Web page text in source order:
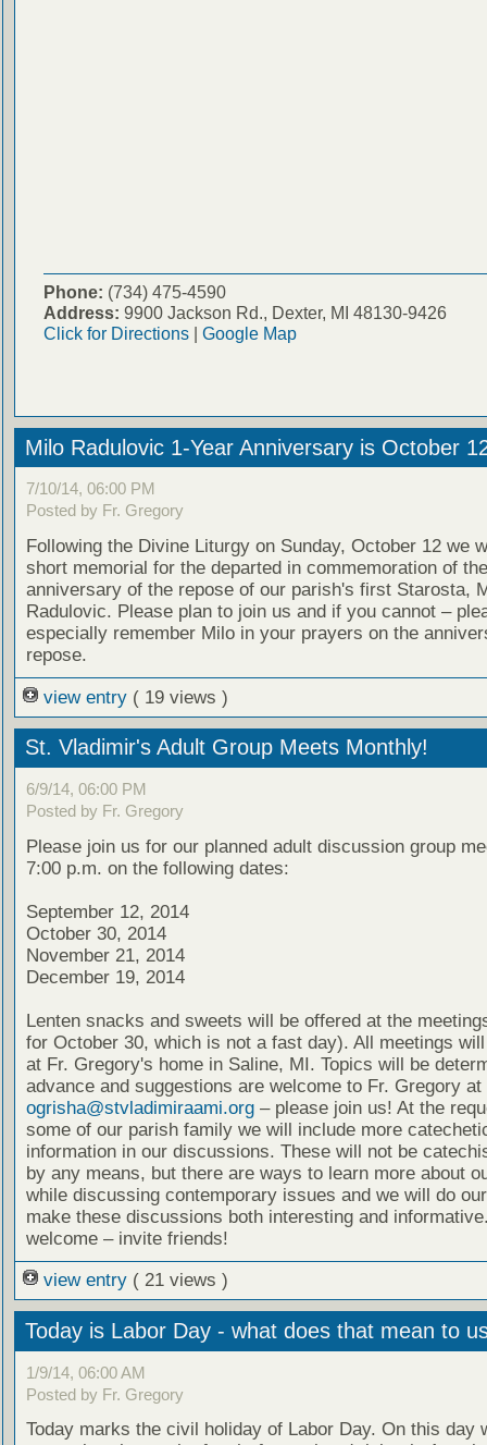
Phone: (734) 475-4590
Address: 9900 Jackson Rd., Dexter, MI 48130-9426
Click for Directions| Google Map
Milo Radulovic 1-Year Anniversary is October
7/10/14, 06:00 PM
Posted by Fr. Gregory
Following the Divine Liturgy on Sunday, October 12 we
short memorial for the departed in commemoration of
anniversary of the repose of our parish's first Starosta,
Radulovic. Please plan to join us and if you cannot –
especially remember Milo in your prayers on the
repose.
view entry ( 19 views )
St. Vladimir's Adult Group Meets Monthly!
6/9/14, 06:00 PM
Posted by Fr. Gregory
Please join us for our planned adult discussion group
7:00 p.m. on the following dates:
September 12, 2014
October 30, 2014
November 21, 2014
December 19, 2014
Lenten snacks and sweets will be offered at the
for October 30, which is not a fast day). All meetings
at Fr. Gregory's home in Saline, MI. Topics will be
advance and suggestions are welcome to Fr. Gregory at
ogrisha@stvladimiraami.org– please join us! At the
some of our parish family we will include more
information in our discussions. These will not be
by any means, but there are ways to learn more about
while discussing contemporary issues and we will do
make these discussions both interesting and
welcome – invite friends!
view entry ( 21 views )
Today is Labor Day - what does that mean to
1/9/14, 06:00 AM
Posted by Fr. Gregory
Today marks the civil holiday of Labor Day. On this day